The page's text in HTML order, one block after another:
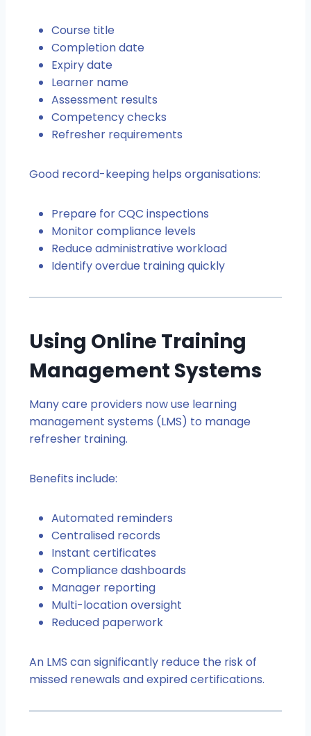
Course title
Completion date
Expiry date
Learner name
Assessment results
Competency checks
Refresher requirements
Good record-keeping helps organisations:
Prepare for CQC inspections
Monitor compliance levels
Reduce administrative workload
Identify overdue training quickly
Using Online Training
Management Systems
Many care providers now use learning
management systems (LMS) to manage
refresher training.
Benefits include:
Automated reminders
Centralised records
Instant certificates
Compliance dashboards
Manager reporting
Multi-location oversight
Reduced paperwork
An LMS can significantly reduce the risk of
missed renewals and expired certifications.